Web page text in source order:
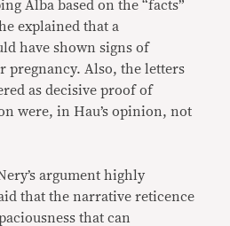
Alba based on the “facts”
explained that a
have shown signs of
pregnancy. Also, the letters
as decisive proof of
were, in Hau’s opinion, not
argument highly
that the narrative reticence
that can